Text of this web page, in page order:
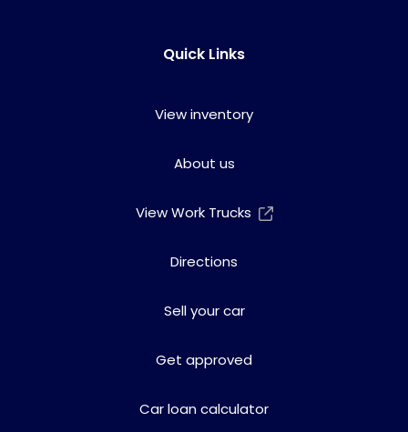
Quick Links
View inventory
About us
View Work Trucks
Directions
Sell your car
Get approved
Car loan calculator